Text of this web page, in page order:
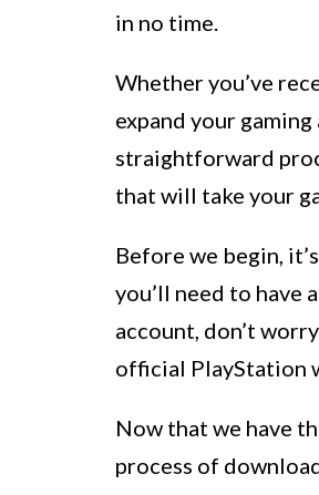
in no time.
Whether you’ve
expand your
straightforward
that will take your
Before we begin,
you’ll need to have
account, don’t
official PlayStation
Now that we have
process of